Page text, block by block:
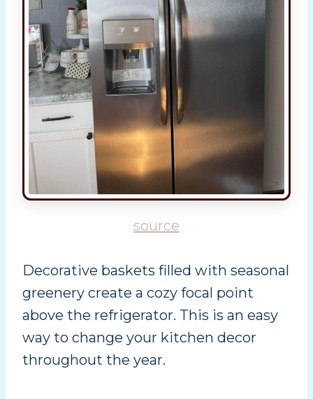
source
Decorative baskets filled with seasonal
greenery create a cozy focal point
above the refrigerator. This is an easy
way to change your kitchen decor
throughout the year.